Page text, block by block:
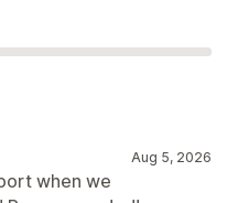
Aug 5, 2026
when we